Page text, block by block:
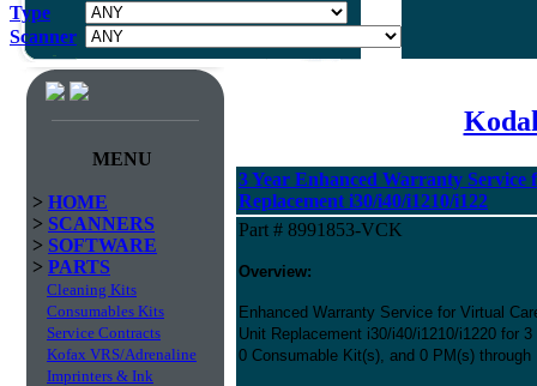
Type
Scanner
MENU
> HOME
> SCANNERS
> SOFTWARE
> PARTS
Cleaning Kits
Consumables Kits
Service Contracts
Kofax VRS/Adrenaline
Imprinters & Ink
3 Year Enhanced Warranty
Replacement i30/i40/i1210/i122
Part # 8991853-VCK
Overview:
Enhanced Warranty Service for Virtual
Unit Replacement i30/i40/i1210/i1220 for
0 Consumable Kit(s), and 0 PM(s) through